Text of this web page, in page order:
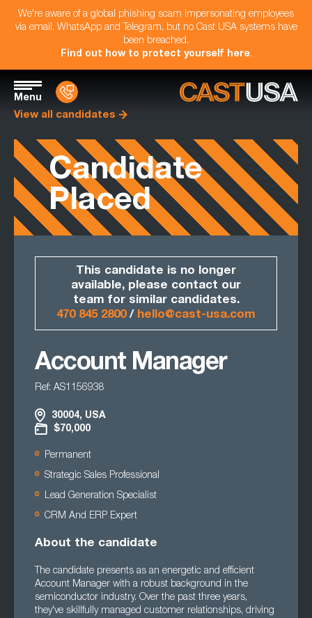
We're aware of a global phishing scam impersonating employees
via email, WhatsApp and Telegram, but no Cast USA systems have
been breached.
Find out how to protect yourself here.
Menu
View all candidates
Candidate
Placed
This candidate is no longer
available, please contact our
team for similar candidates.
470 845 2800/ hello@cast-usa.com
Account Manager
Ref: AS1156938
30004, USA
$70,000
Permanent
Strategic Sales Professional
Lead Generation Specialist
CRM And ERP Expert
About the candidate
The candidate presents as an energetic and efficient
Account Manager with a robust background in the
semiconductor industry. Over the past three years,
they've skillfully managed customer relationships, driving